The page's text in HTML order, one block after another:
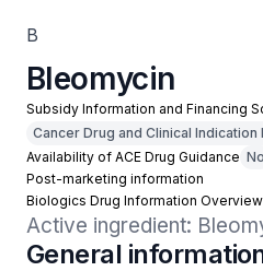
B
Bleomycin
Subsidy Information and Financing
Cancer Drug and Clinical
Outpatient Cancer Drug List
Availability of ACE Drug Guidance No
Post-marketing information
Biologics Drug Information Overview
Active ingredient:
General